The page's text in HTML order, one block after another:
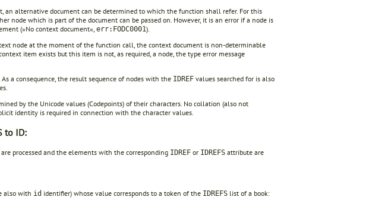
alternative document can be determined to which the function shall refer. For this
node which is part of the document can be passed on. However, it is an error if a node is
(»No context document«, err:FODC0001).
node at the moment of the function call, the context document is non-determinable
item exists but this item is not, as required, a node, the type error message
a consequence, the result sequence of nodes with the IDREF values searched for is also
by the Unicode values (Codepoints) of their characters. No collation (also not
identity is required in connection with the character values.
to ID:
processed and the elements with the corresponding IDREF or IDREFS attribute are
also with id identifier) whose value corresponds to a token of the IDREFS list of a book: